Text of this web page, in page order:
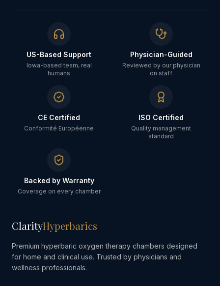
US-Based Support
Iowa-based team, real
humans
Physician-Guided
Reviewed by our physician
on staff
CE Certified
Conformité Européenne
ISO Certified
Quality management
standard
Backed by Warranty
Coverage on every chamber
ClarityHyperbarics
Premium hyperbaric oxygen therapy chambers designed
for home and clinical use. Trusted by physicians and
wellness professionals.